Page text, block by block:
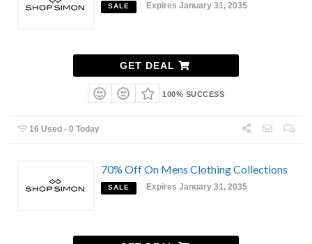
SALE Expires January 31, 2035
GET DEAL
100% SUCCESS
16 Used - 0 Today
70% Off On Mens Clothing Collections
SALE Expires January 31, 2035